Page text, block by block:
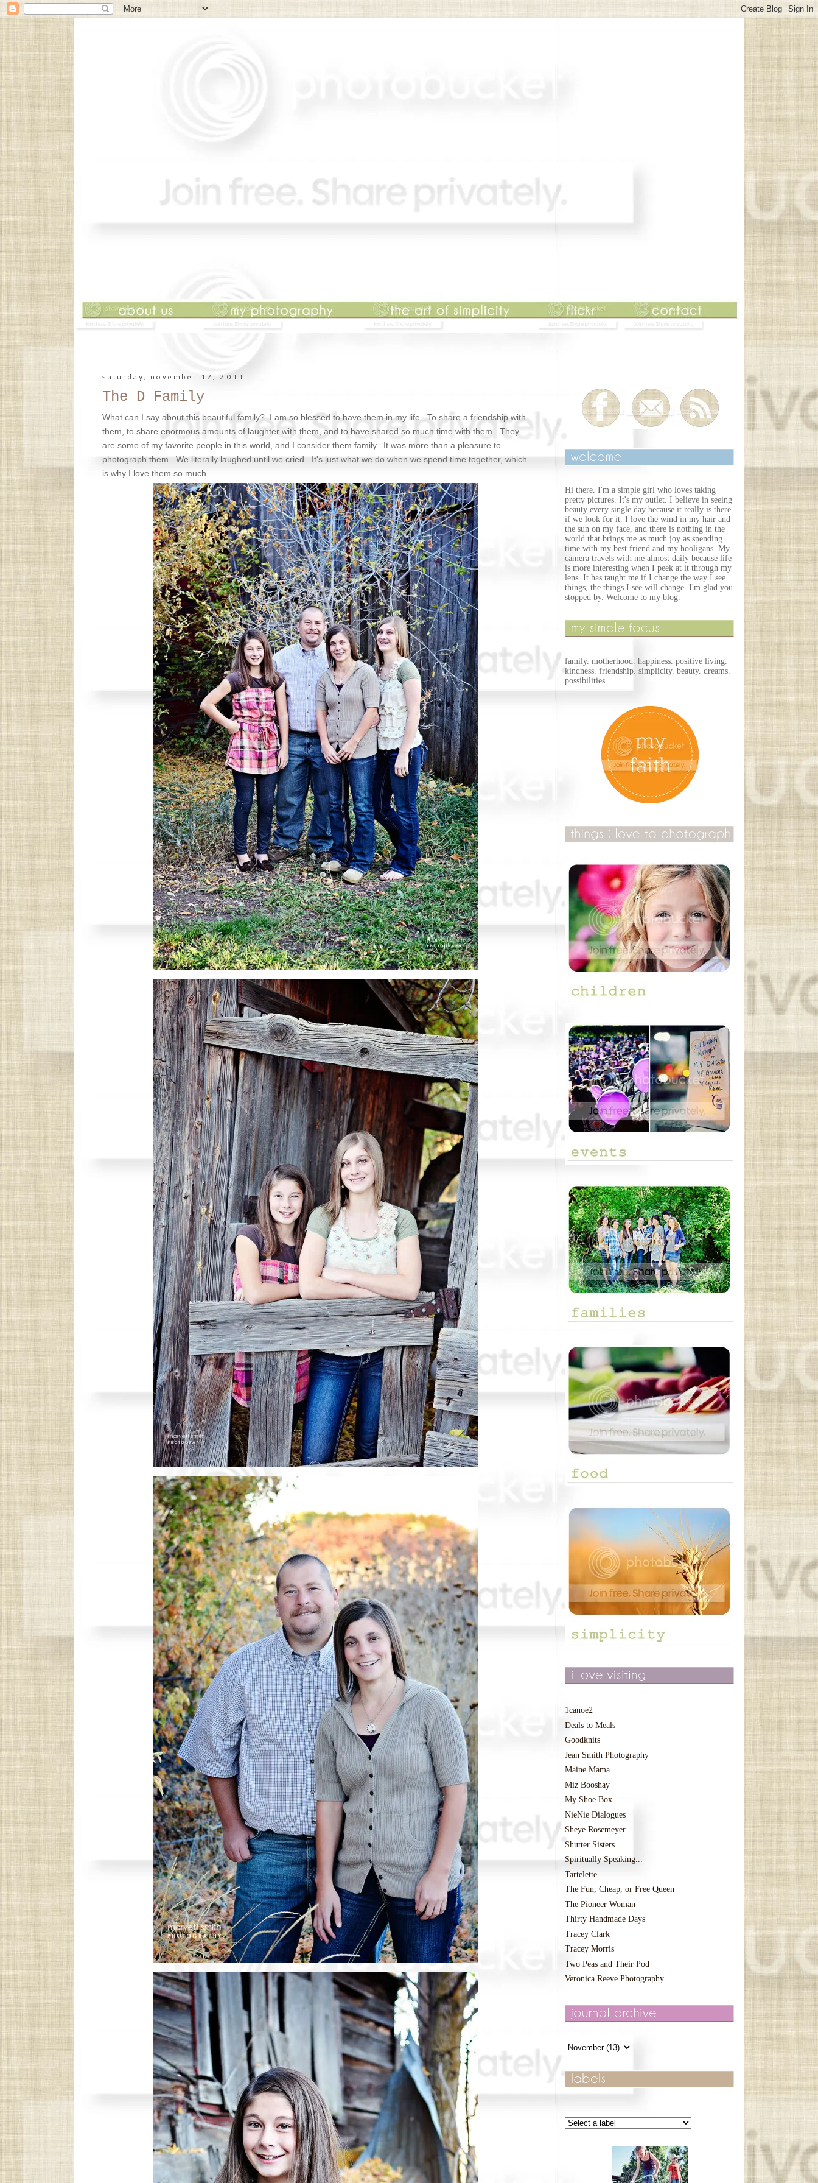
saturday, november 12, 2011
The D Family
What can I say about this beautiful family? I am so blessed to have them in my life. To share a friendship with
them, to share enormous amounts of laughter with them, and to have shared so much time with them. They
are some of my favorite people in this world, and I consider them family. It was more than a pleasure to
photograph them. We literally laughed until we cried. It's just what we do when we spend time together, which
is why I love them so much.
Hi there. I'm a simple girl who loves taking
pretty pictures. It's my outlet. I believe in seeing
beauty every single day because it really is there
if we look for it. I love the wind in my hair and
the sun on my face, and there is nothing in the
world that brings me as much joy as spending
time with my best friend and my hooligans. My
camera travels with me almost daily because life
is more interesting when I peek at it through my
lens. It has taught me if I change the way I see
things, the things I see will change. I'm glad you
stopped by. Welcome to my blog.
family. motherhood. happiness. positive living.
kindness. friendship. simplicity. beauty. dreams.
possibilities.
1canoe2
Deals to Meals
Goodknits
Jean Smith Photography
Maine Mama
Miz Booshay
My Shoe Box
NieNie Dialogues
Sheye Rosemeyer
Shutter Sisters
Spiritually Speaking...
Tartelette
The Fun, Cheap, or Free Queen
The Pioneer Woman
Thirty Handmade Days
Tracey Clark
Tracey Morris
Two Peas and Their Pod
Veronica Reeve Photography